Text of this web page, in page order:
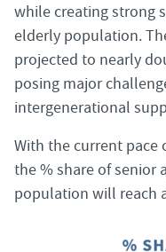
while creating strong
elderly population.
projected to nearly
posing major
intergenerational
With the current
the % share of senior
population will reach